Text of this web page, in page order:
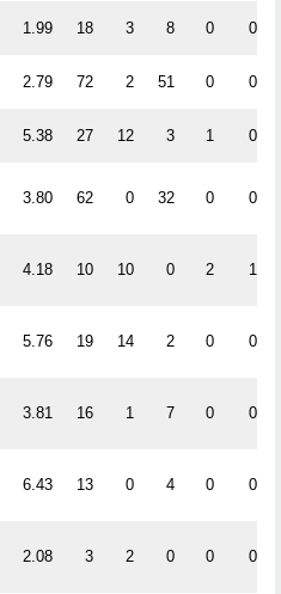
1.99 18 3 8 0 0
2.79 72 2 51 0 0
5.38 27 12 3 1 0
3.80 62 0 32 0 0
4.18 10 10 0 2 1
5.76 19 14 2 0 0
3.81 16 1 7 0 0
6.43 13 0 4 0 0
2.08 3 2 0 0 0